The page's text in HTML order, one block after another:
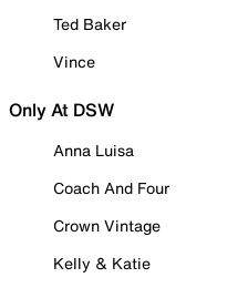
Ted Baker
Vince
Only At DSW
Anna Luisa
Coach And Four
Crown Vintage
Kelly & Katie